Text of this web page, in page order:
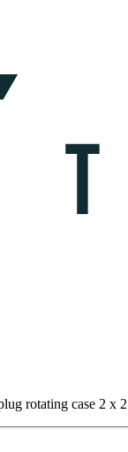
rotating case 2 x